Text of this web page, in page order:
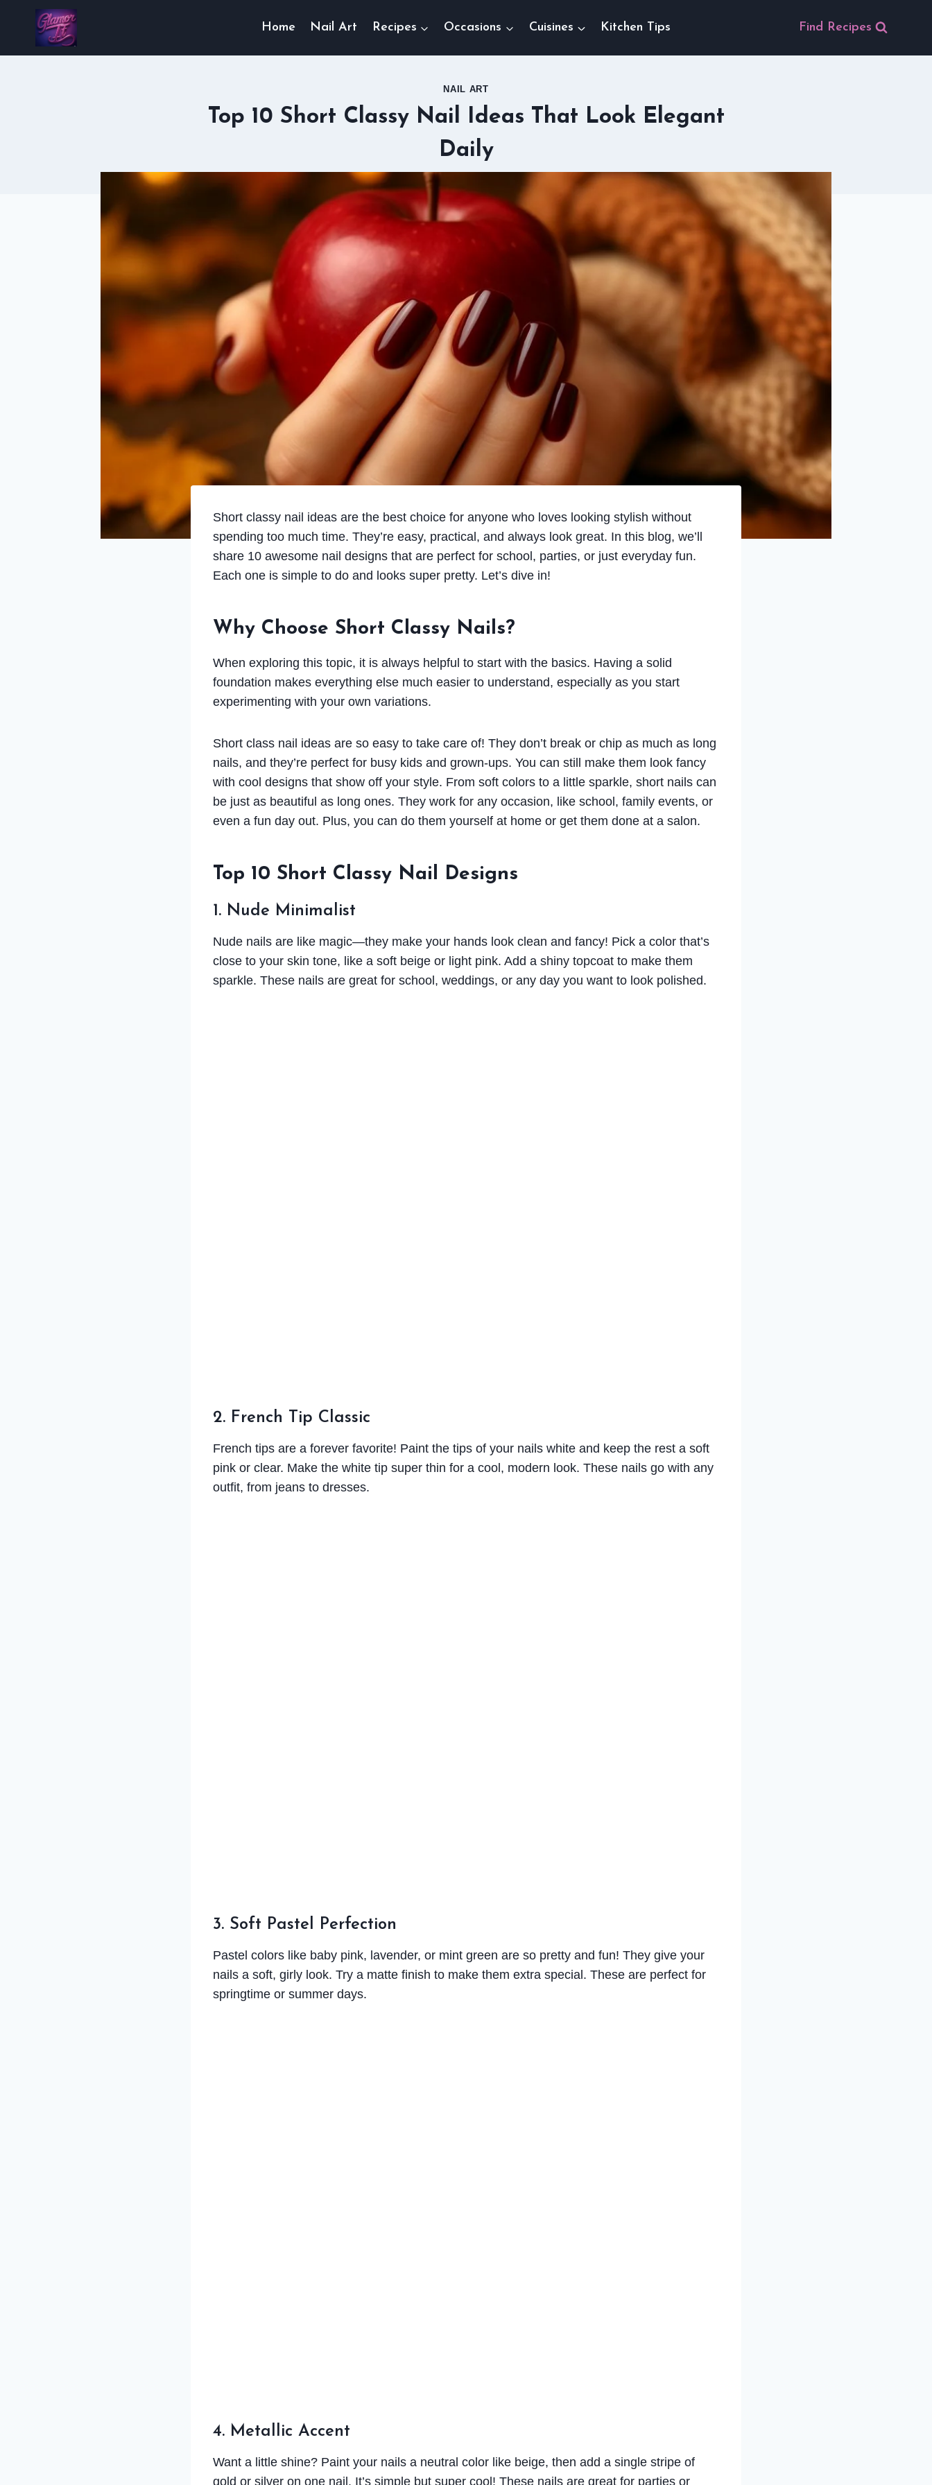
Home Nail Art Recipes Occasions Cuisines Kitchen Tips Find Recipes
NAIL ART
Top 10 Short Classy Nail Ideas That Look Elegant
Daily
Short classy nail ideas are the best choice for anyone who loves looking stylish without
spending too much time. They’re easy, practical, and always look great. In this blog, we’ll
share 10 awesome nail designs that are perfect for school, parties, or just everyday fun.
Each one is simple to do and looks super pretty. Let’s dive in!
Why Choose Short Classy Nails?
When exploring this topic, it is always helpful to start with the basics. Having a solid
foundation makes everything else much easier to understand, especially as you start
experimenting with your own variations.
Short class nail ideas are so easy to take care of! They don’t break or chip as much as long
nails, and they’re perfect for busy kids and grown-ups. You can still make them look fancy
with cool designs that show off your style. From soft colors to a little sparkle, short nails can
be just as beautiful as long ones. They work for any occasion, like school, family events, or
even a fun day out. Plus, you can do them yourself at home or get them done at a salon.
Top 10 Short Classy Nail Designs
1. Nude Minimalist
Nude nails are like magic—they make your hands look clean and fancy! Pick a color that’s
close to your skin tone, like a soft beige or light pink. Add a shiny topcoat to make them
sparkle. These nails are great for school, weddings, or any day you want to look polished.
2. French Tip Classic
French tips are a forever favorite! Paint the tips of your nails white and keep the rest a soft
pink or clear. Make the white tip super thin for a cool, modern look. These nails go with any
outfit, from jeans to dresses.
3. Soft Pastel Perfection
Pastel colors like baby pink, lavender, or mint green are so pretty and fun! They give your
nails a soft, girly look. Try a matte finish to make them extra special. These are perfect for
springtime or summer days.
4. Metallic Accent
Want a little shine? Paint your nails a neutral color like beige, then add a single stripe of
gold or silver on one nail. It’s simple but super cool! These nails are great for parties or